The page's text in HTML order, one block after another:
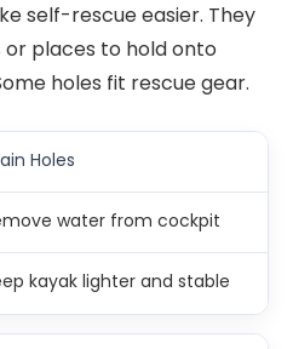
self-rescue easier. They
or places to hold onto
holes fit rescue gear.
Holes
water from cockpit
kayak lighter and stable